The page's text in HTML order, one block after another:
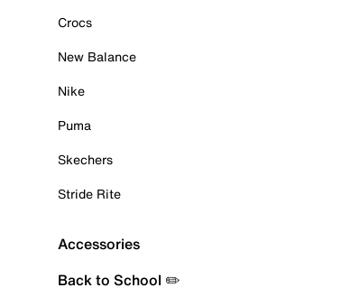
Crocs
New Balance
Nike
Puma
Skechers
Stride Rite
Accessories
Back to School ✏️